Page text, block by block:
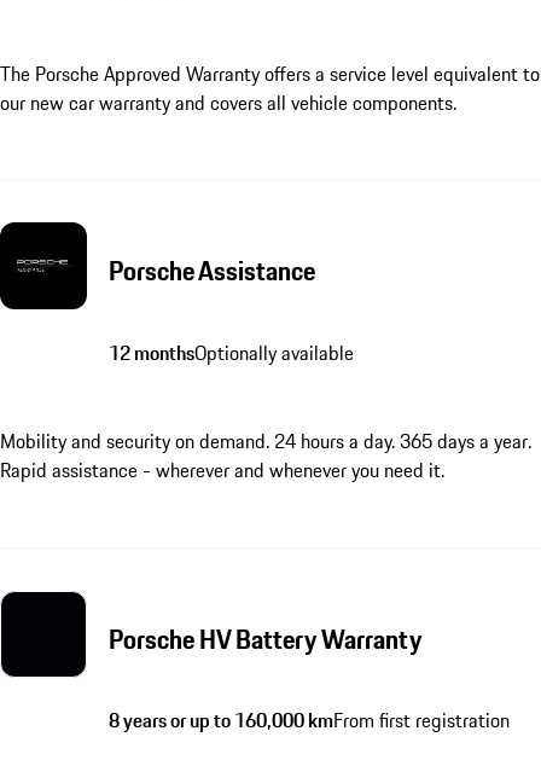
The Porsche Approved Warranty offers a service level equivalent to
our new car warranty and covers all vehicle components.
Porsche Assistance
12 monthsOptionally available
Mobility and security on demand. 24 hours a day. 365 days a year.
Rapid assistance - wherever and whenever you need it.
Porsche HV Battery Warranty
8 years or up to 160,000 kmFrom first registration